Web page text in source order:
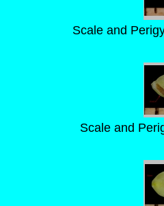
Scale and
Scale and